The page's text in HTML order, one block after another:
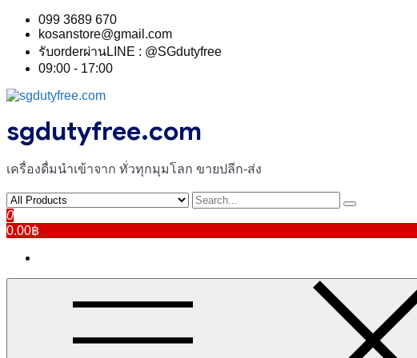
Skip
content
099 3689 670
kosanstore@gmail.com
รับorderผ่านLINE : @SGdutyfree
09:00 - 17:00
sgdutyfree.com
เครื่องดื่มนําเข้าจาก ทั่วทุกมุมโลก ขายปลีก-ส่ง
0
0.00฿